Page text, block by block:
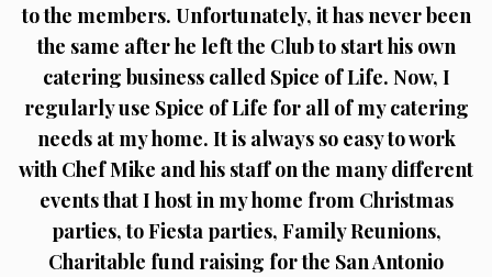
to the members. Unfortunately, it has never been
the same after he left the Club to start his own
catering business called Spice of Life. Now, I
regularly use Spice of Life for all of my catering
needs at my home. It is always so easy to work
with Chef Mike and his staff on the many different
events that I host in my home from Christmas
parties, to Fiesta parties, Family Reunions,
Charitable fund raising for the San Antonio